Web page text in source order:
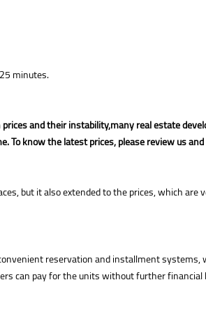
minutes.
and their instability,many real estate
know the latest prices, please review us
but it also extended to the prices, which
reservation and installment
can pay for the units without further